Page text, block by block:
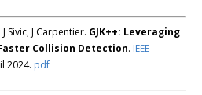
Sivic, J Carpentier. GJK++: Leveraging
Collision Detection. IEEE
2024. pdf